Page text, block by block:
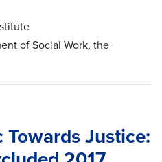
of Social Work, the
Justice: